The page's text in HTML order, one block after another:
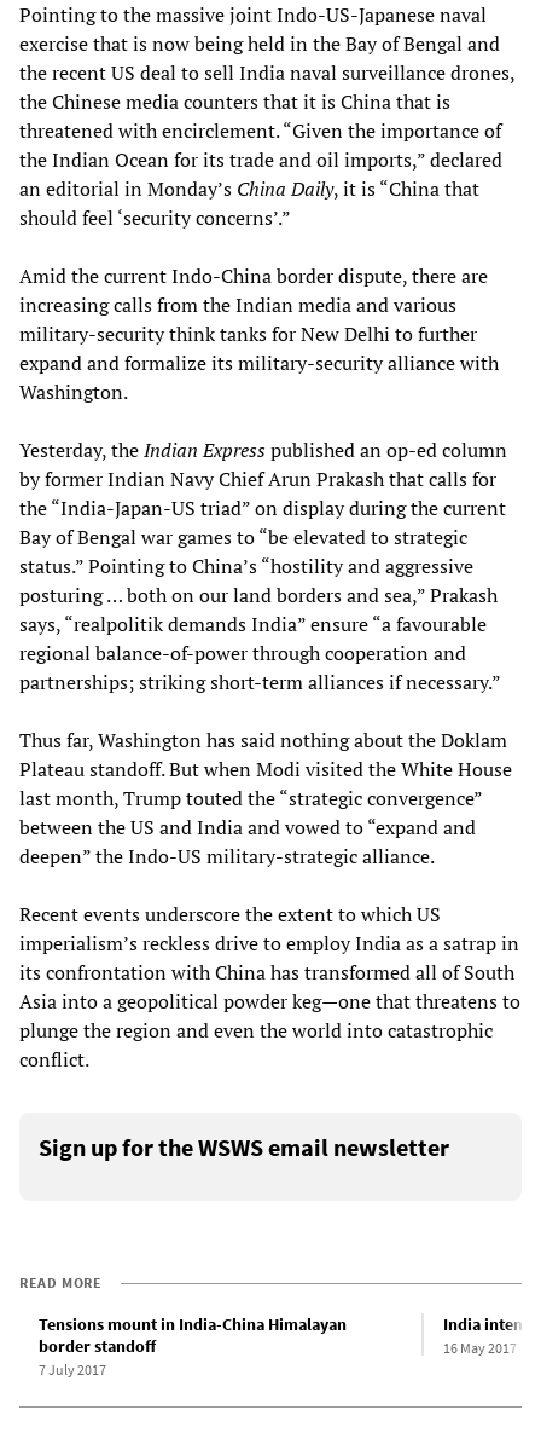
Pointing to the massive joint Indo-US-Japanese naval
exercise that is now being held in the Bay of Bengal and
the recent US deal to sell India naval surveillance drones,
the Chinese media counters that it is China that is
threatened with encirclement. “Given the importance of
the Indian Ocean for its trade and oil imports,” declared
an editorial in Monday’s China Daily, it is “China that
should feel ‘security concerns’.”
Amid the current Indo-China border dispute, there are
increasing calls from the Indian media and various
military-security think tanks for New Delhi to further
expand and formalize its military-security alliance with
Washington.
Yesterday, theIndian Expresspublished an op-ed column
by former Indian Navy Chief Arun Prakash that calls for
the “India-Japan-US triad” on display during the current
Bay of Bengal war games to “be elevated to strategic
status.” Pointing to China’s “hostility and aggressive
posturing … both on our land borders and sea,” Prakash
says, “realpolitik demands India” ensure “a favourable
regional balance-of-power through cooperation and
partnerships; striking short-term alliances if necessary.”
Thus far, Washington has said nothing about the Doklam
Plateau standoff. But when Modi visited the White House
last month, Trump touted the “strategic convergence”
between the US and India and vowed to “expand and
deepen” the Indo-US military-strategic alliance.
Recent events underscore the extent to which US
imperialism’s reckless drive to employ India as a satrap in
its confrontation with China has transformed all of South
Asia into a geopolitical powder keg—one that threatens to
plunge the region and even the world into catastrophic
conflict.
Sign up for the WSWS email newsletter
READ MORE
Tensions mount in India-China Himalayan
border standoff
7 July 2017
India
16 May 2017